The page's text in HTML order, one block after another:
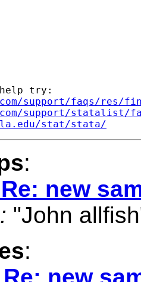
try:
support/faqs/res/
support/statalist/
stat/stata/
:
new
"John
:
new